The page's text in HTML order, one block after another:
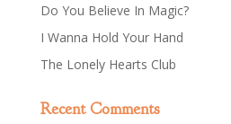
Do You Believe In Magic?
I Wanna Hold Your Hand
The Lonely Hearts Club
Recent Comments